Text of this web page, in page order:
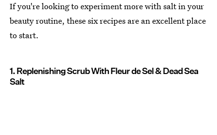
If you're looking to experiment more with salt in your
beauty routine, these six recipes are an excellent place
to start.
1. Replenishing Scrub With Fleur de Sel & Dead Sea
Salt